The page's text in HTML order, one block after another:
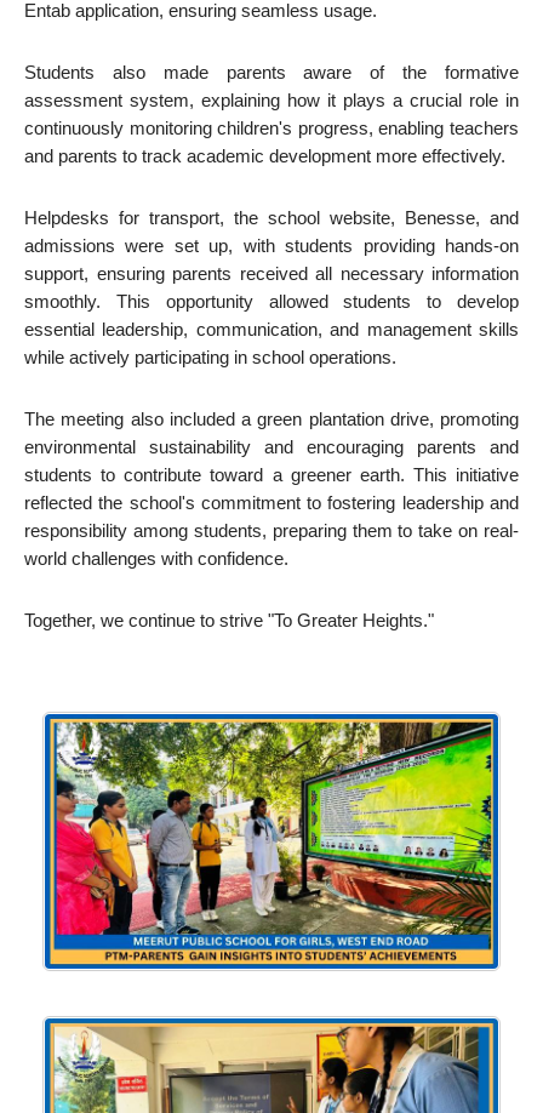
Entab application, ensuring seamless usage.
Students also made parents aware of the formative
assessment system, explaining how it plays a crucial role in
continuously monitoring children's progress, enabling teachers
and parents to track academic development more effectively.
Helpdesks for transport, the school website, Benesse, and
admissions were set up, with students providing hands-on
support, ensuring parents received all necessary information
smoothly. This opportunity allowed students to develop
essential leadership, communication, and management skills
while actively participating in school operations.
The meeting also included a green plantation drive, promoting
environmental sustainability and encouraging parents and
students to contribute toward a greener earth. This initiative
reflected the school's commitment to fostering leadership and
responsibility among students, preparing them to take on real-
world challenges with confidence.
Together, we continue to strive "To Greater Heights."